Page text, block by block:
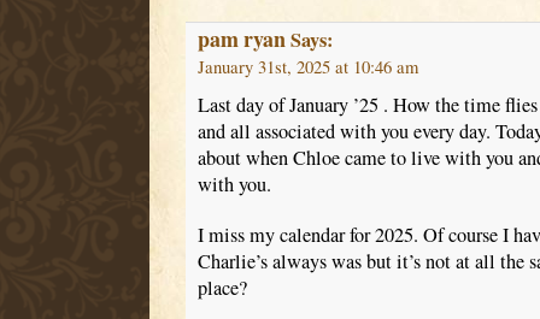
pam ryanSays:
January 31st, 2025 at 10:46 am
Last day of January ’25 . How the time
and all associated with you every day.
about when Chloe came to live with you
with you.
I miss my calendar for 2025. Of course I
Charlie’s always was but it’s not at all the
place?